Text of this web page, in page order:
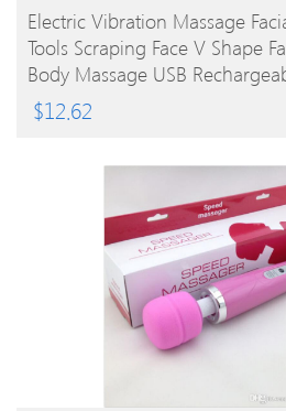
BUY PRODUCT
Electric Vibration Massage
Tools Scraping Face V Shape
Body Massage USB
Massager
$12.62